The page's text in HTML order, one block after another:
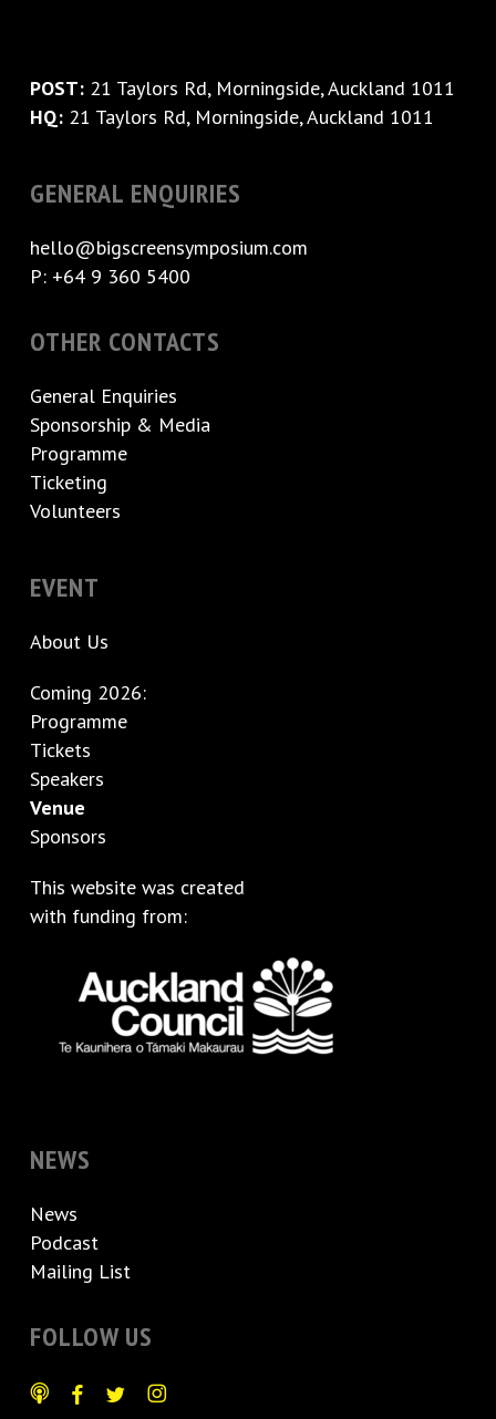
POST:21 Taylors Rd, Morningside, Auckland 1011
HQ:21 Taylors Rd, Morningside, Auckland 1011
GENERAL ENQUIRIES
hello@bigscreensymposium.com
P: +64 9 360 5400
OTHER CONTACTS
General Enquiries
Sponsorship & Media
Programme
Ticketing
Volunteers
EVENT
About Us
Coming 2026:
Programme
Tickets
Speakers
Venue
Sponsors
This website was created
with funding from:
NEWS
News
Podcast
Mailing List
FOLLOW US